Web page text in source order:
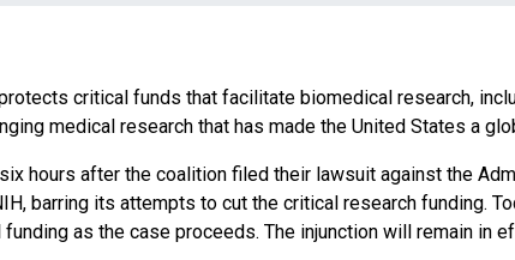
critical funds that facilitate biomedical research,
medical research that has made the United States a
hours after the coalition filed their lawsuit against the
barring its attempts to cut the critical research funding.
as the case proceeds. The injunction will remain in